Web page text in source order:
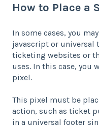
How to Place a
In some cases, you
javascript or universal
ticketing websites or
uses. In this case, you
pixel.
This pixel must be
action, such as ticket
in a universal footer